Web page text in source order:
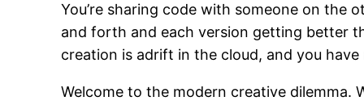
You’re sharing code with someone on the
and forth and each version getting better
creation is adrift in the cloud, and you
Welcome to the modern creative dilemma.